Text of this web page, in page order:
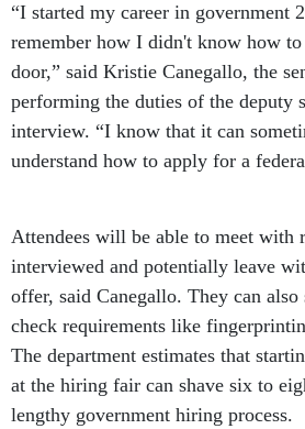
“I started my career in government
remember how I didn't know how
door,” said Kristie Canegallo, the
performing the duties of the deputy
interview. “I know that it can
understand how to apply for a
Attendees will be able to meet with
interviewed and potentially leave
offer, said Canegallo. They can also
check requirements like
The department estimates that
at the hiring fair can shave six to
lengthy government hiring process.